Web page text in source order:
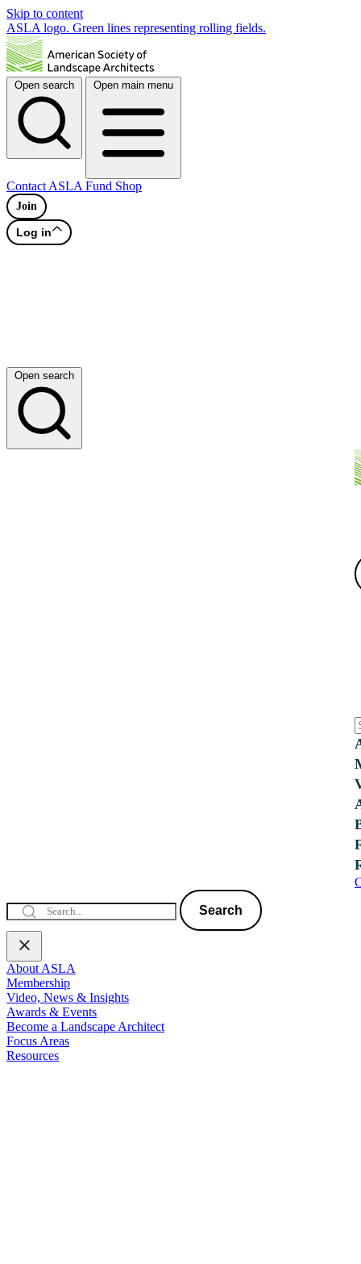
Skip to content
ASLA logo. Green lines representing rolling fields.
Open search Open main menu
Contact ASLA Fund Shop
Join
Log in
Open search
Search
About ASLA
Membership
Video, News & Insights
Awards & Events
Become a Landscape Architect
Focus Areas
Resources